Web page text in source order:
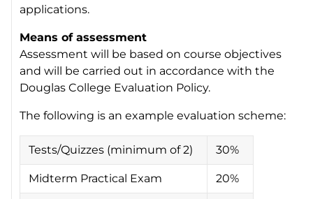
applications.
Means of assessment
Assessment will be based on course objectives
and will be carried out in accordance with the
Douglas College Evaluation Policy.
The following is an example evaluation scheme:
Tests/Quizzes (minimum of 2) 30%
Midterm Practical Exam 20%